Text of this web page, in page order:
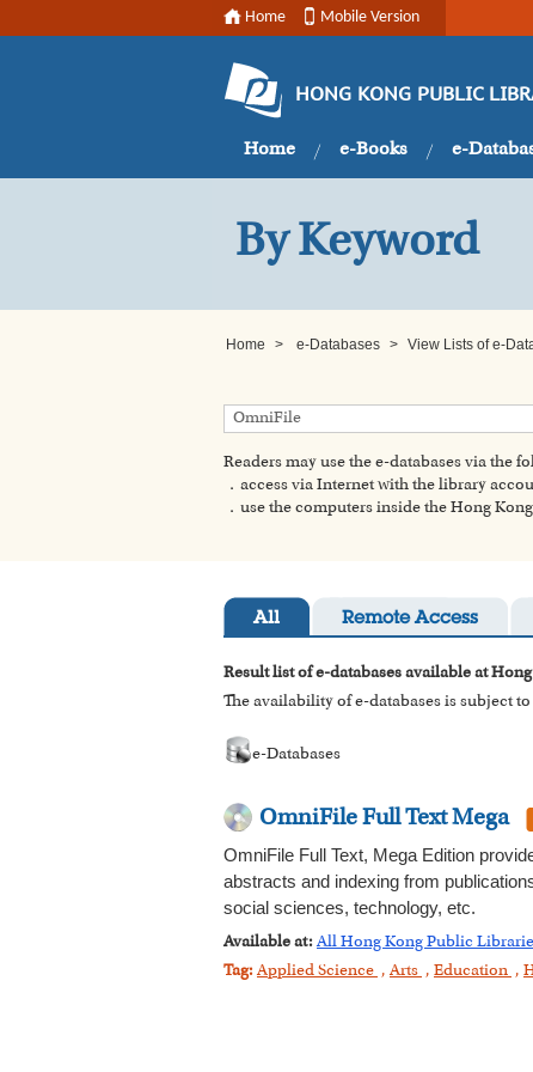
Home Mobile Version
HONG KONG PUBLIC
Home e-Books e-
By Keyword
Home > e-Databases > View Lists of e-
Readers may use the e-databases via the
．access via Internet with the library
．use the computers inside the Hong
All Remote Access
Result list of e-databases available at
The availability of e-databases is subject
e-Databases
OmniFile Full Text Mega
OmniFile Full Text, Mega Edition
abstracts and indexing from
social sciences, technology, etc.
Available at: All Hong Kong Public
Tag: Applied Science , Arts , Education ,